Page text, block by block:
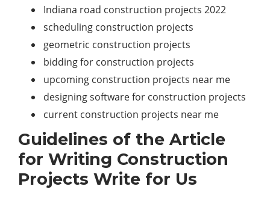
Indiana road construction projects 2022
scheduling construction projects
geometric construction projects
bidding for construction projects
upcoming construction projects near me
designing software for construction projects
current construction projects near me
Guidelines of the Article
for Writing Construction
Projects Write for Us